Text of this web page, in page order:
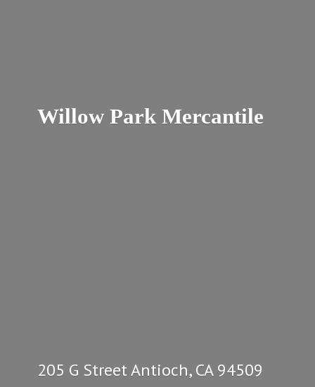
Willow Park Mercantile
205 G Street Antioch, CA 94509